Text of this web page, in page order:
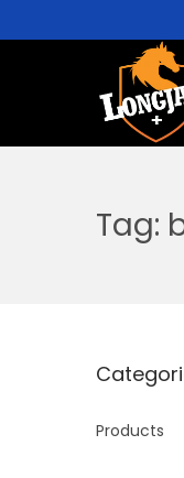
Tag:
Products